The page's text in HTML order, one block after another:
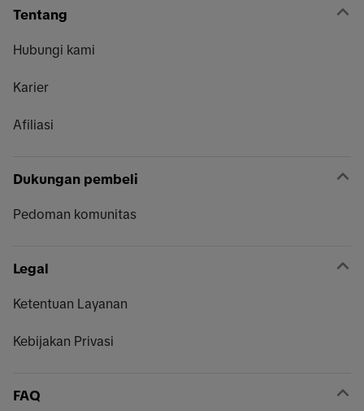
Tentang
Hubungi kami
Karier
Afiliasi
Dukungan pembeli
Pedoman komunitas
Legal
Ketentuan Layanan
Kebijakan Privasi
FAQ